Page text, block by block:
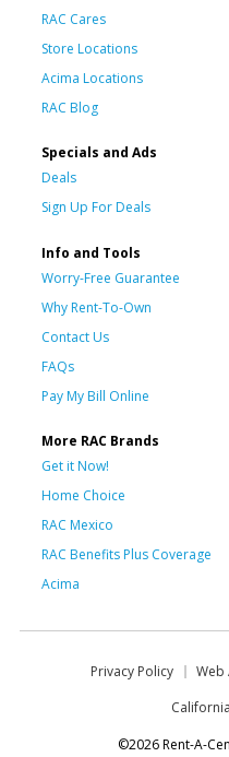
RAC Cares
Store Locations
Acima Locations
RAC Blog
Specials and Ads
Deals
Sign Up For Deals
Info and Tools
Worry-Free Guarantee
Why Rent-To-Own
Contact Us
FAQs
Pay My Bill Online
More RAC Brands
Get it Now!
Home Choice
RAC Mexico
RAC Benefits Plus Coverage
Acima
Privacy Policy Web
©2026 Rent-A-